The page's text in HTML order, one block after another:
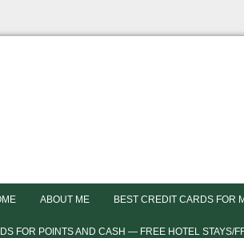
ABOUT ME BEST CREDIT CARDS FOR
FOR POINTS AND CASH — FREE HOTEL STAYS/